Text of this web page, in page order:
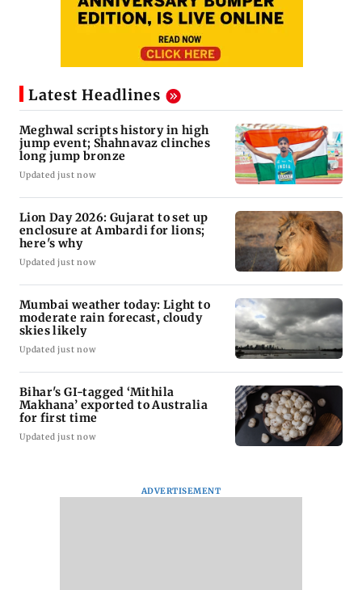
Latest Headlines
Meghwal scripts history in high
jump event; Shahnavaz clinches
long jump bronze
Updated just now
Lion Day 2026: Gujarat to set up
enclosure at Ambardi for lions;
here's why
Updated just now
Mumbai weather today: Light to
moderate rain forecast, cloudy
skies likely
Updated just now
Bihar's GI-tagged ‘Mithila
Makhana’ exported to Australia
for first time
Updated just now
ADVERTISEMENT